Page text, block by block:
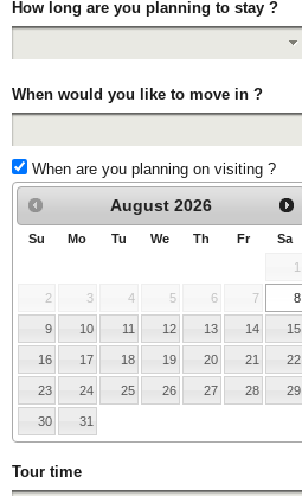
How long are you planning to stay ?
When would you like to move in ?
When are you planning on visiting ?
August 2026
Su Mo Tu We Th Fr Sa
1
2 3 4 5 6 7 8
9 10 11 12 13 14 15
16 17 18 19 20 21 22
23 24 25 26 27 28 29
30 31
Tour time